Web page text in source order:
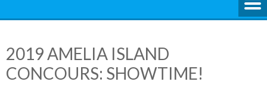
2019 AMELIA ISLAND
CONCOURS: SHOWTIME!